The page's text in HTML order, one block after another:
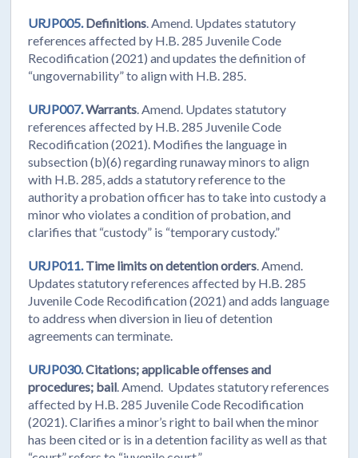
URJP005. Definitions . Amend. Updates statutory
references affected by H.B. 285 Juvenile Code
Recodification (2021) and updates the definition of
“ungovernability” to align with H.B. 285.
URJP007.Warrants . Amend. Updates statutory
references affected by H.B. 285 Juvenile Code
Recodification (2021). Modifies the language in
subsection (b)(6) regarding runaway minors to align
with H.B. 285, adds a statutory reference to the
authority a probation officer has to take into custody a
minor who violates a condition of probation, and
clarifies that “custody” is “temporary custody.”
URJP011. Time limits on detention orders . Amend.
Updates statutory references affected by H.B. 285
Juvenile Code Recodification (2021) and adds language
to address when diversion in lieu of detention
agreements can terminate.
URJP030.Citations; applicable offenses and
procedures; bail . Amend. Updates statutory references
affected by H.B. 285 Juvenile Code Recodification
(2021). Clarifies a minor’s right to bail when the minor
has been cited or is in a detention facility as well as that